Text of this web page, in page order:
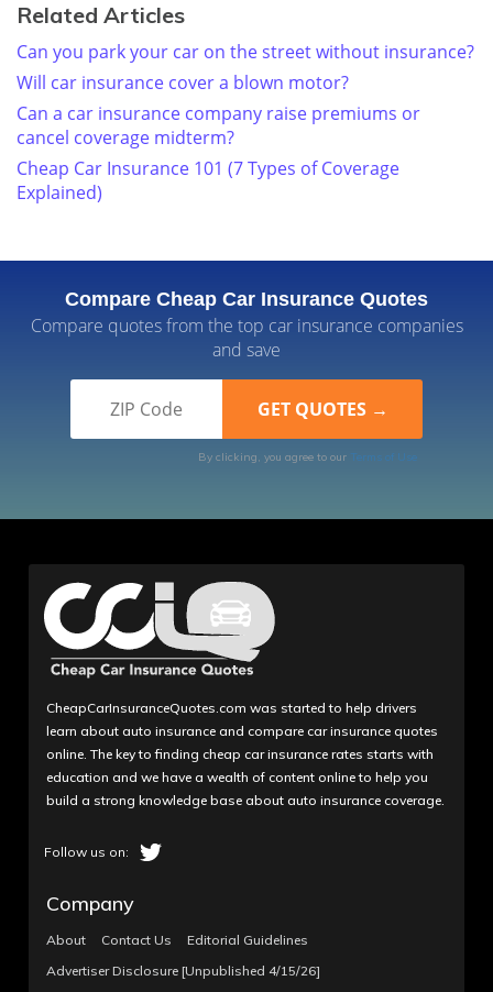
Related Articles
Can you park your car on the street without insurance?
Will car insurance cover a blown motor?
Can a car insurance company raise premiums or
cancel coverage midterm?
Cheap Car Insurance 101 (7 Types of Coverage
Explained)
Compare Cheap Car Insurance Quotes
Compare quotes from the top car insurance companies
and save
By clicking, you agree to our Terms of Use
CheapCarInsuranceQuotes.com was started to help drivers
learn about auto insurance and compare car insurance quotes
online. The key to finding cheap car insurance rates starts with
education and we have a wealth of content online to help you
build a strong knowledge base about auto insurance coverage.
Company
About Contact Us
Editorial Guidelines
Advertiser Disclosure [Unpublished 4/15/26]